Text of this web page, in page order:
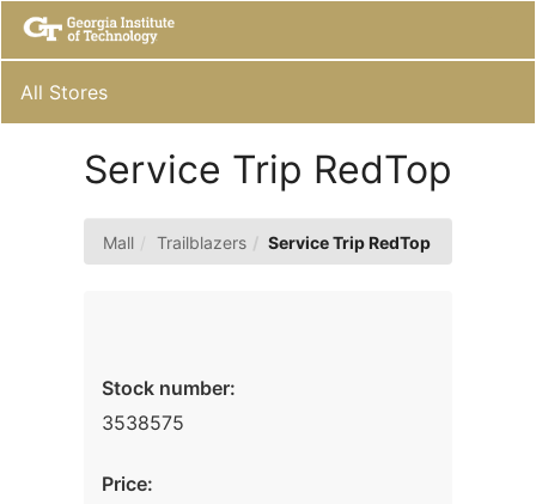
Skip
Main
Content
Main
All Stores
Service Trip RedTop
Mall Trailblazers Service Trip RedTop
Stock number:
3538575
Price: